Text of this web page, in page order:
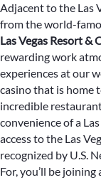
Adjacent to the Las
from the world-
Las Vegas Resort &
rewarding work
experiences at our
casino that is home
incredible
convenience of a
access to the Las
recognized by U.S.
For, you’ll be